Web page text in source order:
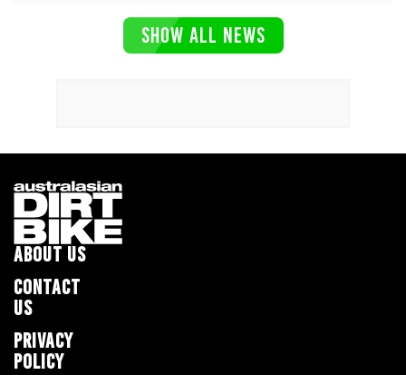
SHOW ALL NEWS
ABOUT US
CONTACT
US
PRIVACY
POLICY